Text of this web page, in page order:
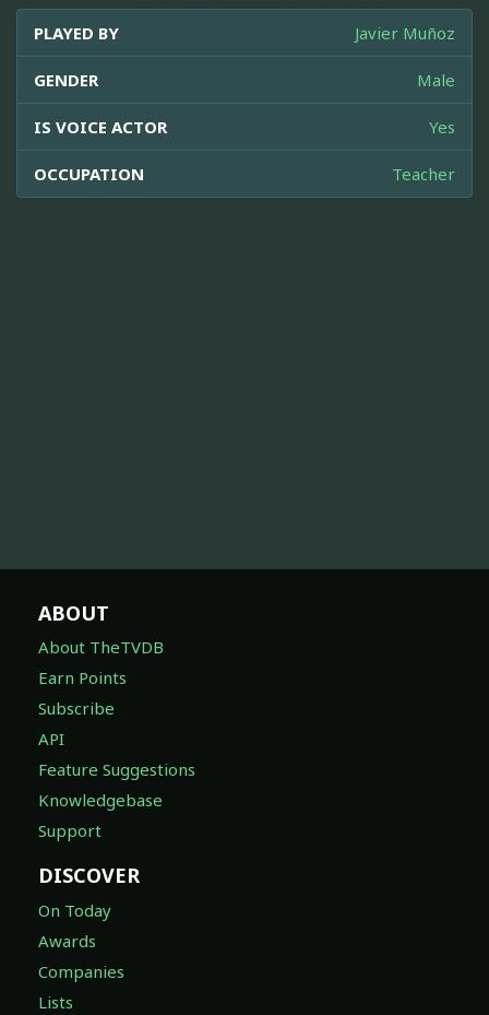
PLAYED BY Javier Muñoz
GENDER Male
IS VOICE ACTOR Yes
OCCUPATION Teacher
ABOUT
About TheTVDB
Earn Points
Subscribe
API
Feature Suggestions
Knowledgebase
Support
DISCOVER
On Today
Awards
Companies
Lists